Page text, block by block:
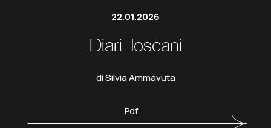
22.01.2026
Diari Toscani
di Silvia Ammavuta
Pdf